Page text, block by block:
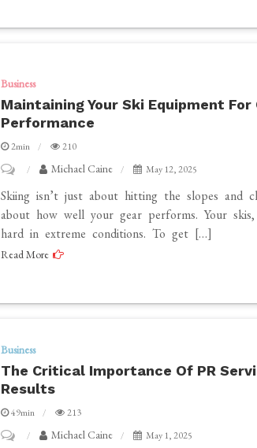
with
Precision
and
Style
Business
Maintaining Your Ski Equipment
Performance
2min
210
Maintaining
Your
Ski
Equipment
Michael Caine May 12, 2025
Skiing isn’t just about hitting the slopes and
about how well your gear performs. Your
hard in extreme conditions. To get […]
Read More
Business
The Critical Importance Of PR
Results
49min
213
Michael Caine May 1, 2025